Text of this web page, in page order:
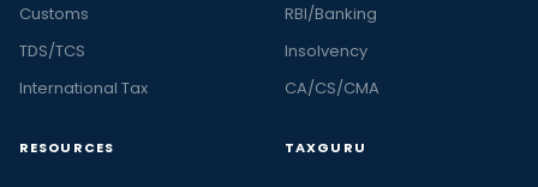
Customs
TDS/TCS
International Tax
RBI/Banking
Insolvency
CA/CS/CMA
RESOURCES TAXGURU